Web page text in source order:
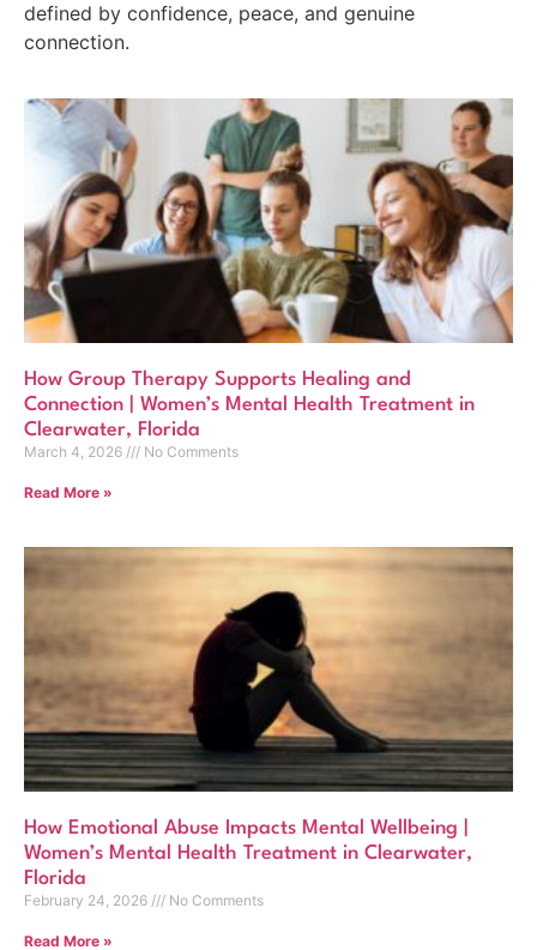
defined by confidence, peace, and genuine
connection.
How Group Therapy Supports Healing and
Connection | Women’s Mental Health Treatment in
Clearwater, Florida
March 4, 2026 No Comments
Read More »
How Emotional Abuse Impacts Mental Wellbeing |
Women’s Mental Health Treatment in Clearwater,
Florida
February 24, 2026 No Comments
Read More »